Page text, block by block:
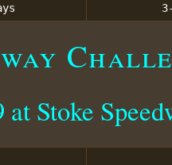
Stoke